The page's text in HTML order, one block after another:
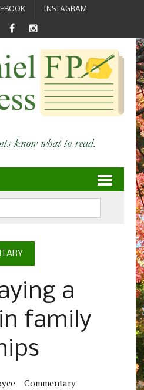
INSTAGRAM
a
family
Commentary